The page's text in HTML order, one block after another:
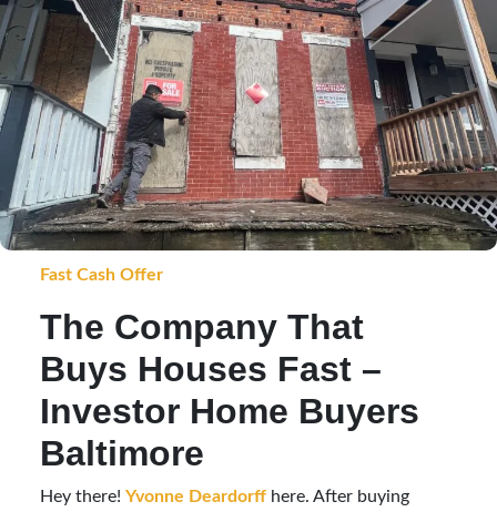
Fast Cash Offer
The Company That
Buys Houses Fast –
Investor Home Buyers
Baltimore
Hey there! Yvonne Deardorff here. After buying